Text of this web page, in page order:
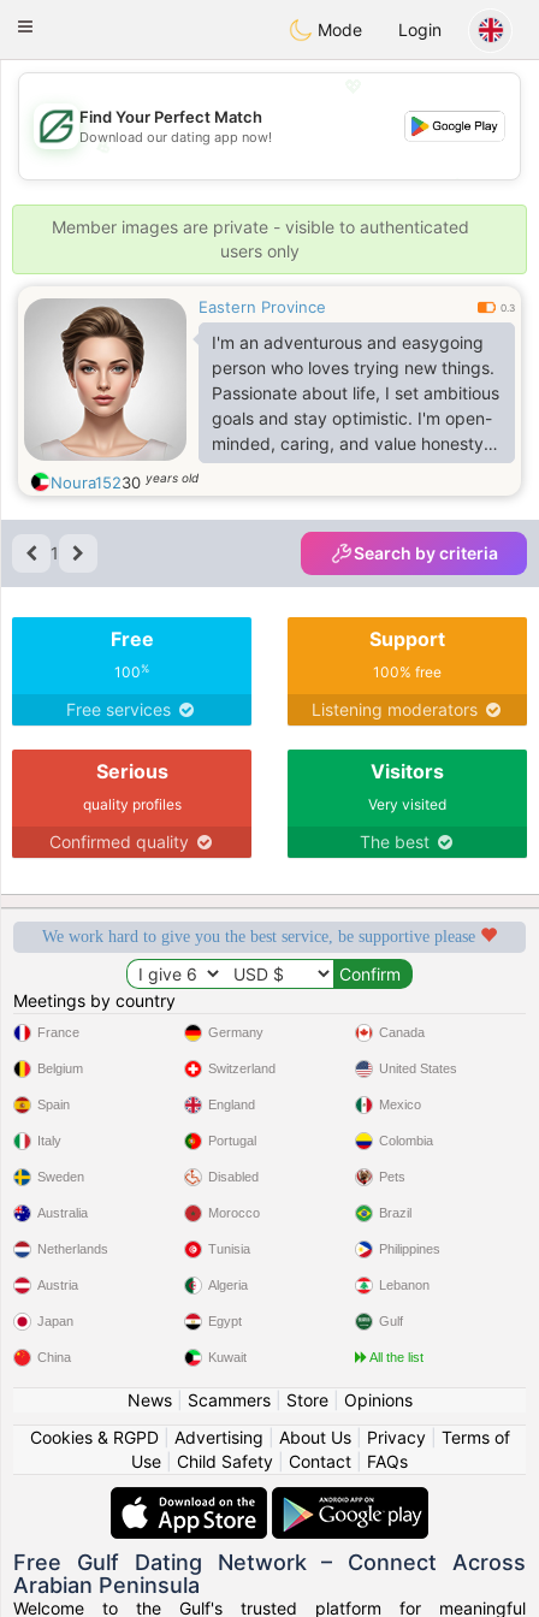
Dating
Toggle
Mode Login
💖
💕
💕
Find Your Perfect Match
Download our dating app now!
Member images are private - visible to authenticated
users only
Eastern Province 0.3
I'm an adventurous and easygoing
person who loves trying new things.
Passionate about life, I set ambitious
goals and stay optimistic. I'm open-
minded, caring, and value honesty.
Loyalty is important to me, and I
bring a confident yet down-to-earth
approach to relationships. If you're
looking for someone genuine, caring,
and up for a good time, that's me!
Noura15230 years old
1 Search by criteria
Free
100%
Free services
Support
100% free
Listening moderators
Serious
quality profiles
Confirmed quality
Visitors
Very visited
The best
We work hard to give you the best service, be supportive please
Meetings by country
France
Belgium
Spain
Italy
Sweden
Germany
Switzerland
England
Portugal
Disabled
Canada
United States
Mexico
Colombia
Pets
Australia
Netherlands
Austria
Japan
China
Morocco
Tunisia
Algeria
Egypt
Kuwait
Brazil
Philippines
Lebanon
Gulf
All the list
News| Scammers| Store| Opinions
Cookies & RGPD| Advertising About Us| Privacy| Terms of
Use
Child Safety Contact FAQs
Free Gulf Dating Network – Connect Across
Arabian Peninsula
Welcome to the Gulf's trusted platform for meaningful